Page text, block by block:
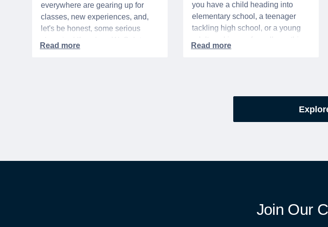
everywhere are gearing up for
classes, new experiences, and,
let's be honest, some serious
Member, you're in luck! You have
you have a child heading into
elementary school, a teenager
tackling high school, or a young
time of year is always filled with a
Join Our